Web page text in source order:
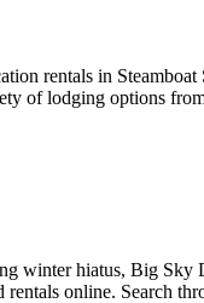
rentals in
of lodging options
winter hiatus, Big
online. Search